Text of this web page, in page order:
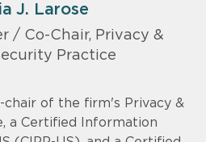
J. Larose
/ Co-Chair, Privacy &
Practice
chair of the firm's Privacy &
a Certified Information